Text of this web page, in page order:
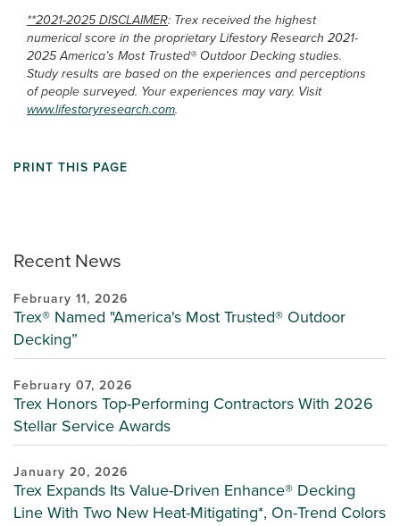
Recent News
February 11, 2026
Trex® Named "America's Most Trusted® Outdoor
Decking”
February 07, 2026
Trex Honors Top-Performing Contractors With 2026
Stellar Service Awards
January 20, 2026
Trex Expands Its Value-Driven Enhance® Decking
Line With Two New Heat-Mitigating*, On-Trend Colors
**2021-2025 DISCLAIMER: Trex received the highest
numerical score in the proprietary Lifestory Research 2021-
2025 America’s Most Trusted® Outdoor Decking studies.
Study results are based on the experiences and perceptions
of people surveyed. Your experiences may vary. Visit
www.lifestoryresearch.com.
PRINT THIS PAGE